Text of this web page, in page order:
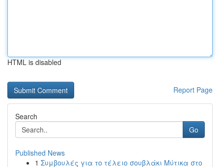
HTML is disabled
Report Page
Search
Go
Published News
1 Συμβουλές για το τέλειο σουβλάκι Μύτικα στο